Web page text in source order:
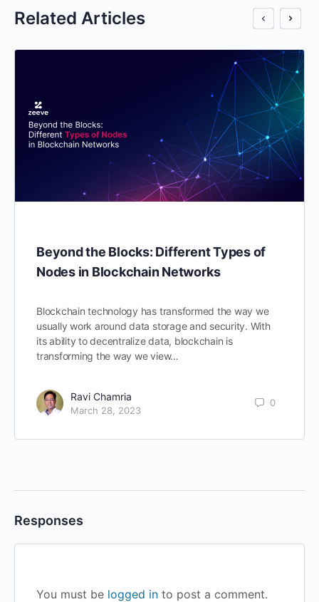
Related Articles
Beyond the Blocks: Different Types of
Nodes in Blockchain Networks
Blockchain technology has transformed the way we
usually work around data storage and security. With
its ability to decentralize data, blockchain is
transforming the way we view…
Ravi Chamria
March 28, 2023
0
Responses
You must be logged in to post a comment.